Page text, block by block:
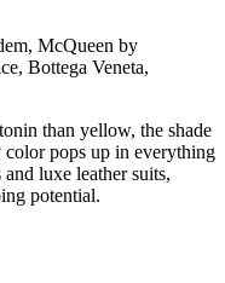
McQueen by
Bottega Veneta,
than yellow, the shade
pops up in everything
luxe leather suits,
potential.